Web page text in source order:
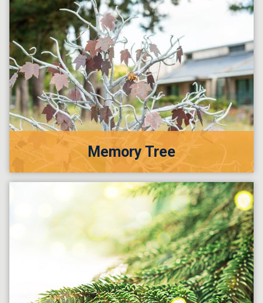
Memory Tree